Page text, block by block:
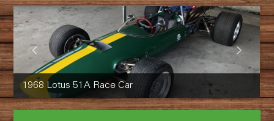
1968 Lotus 51A Race Car